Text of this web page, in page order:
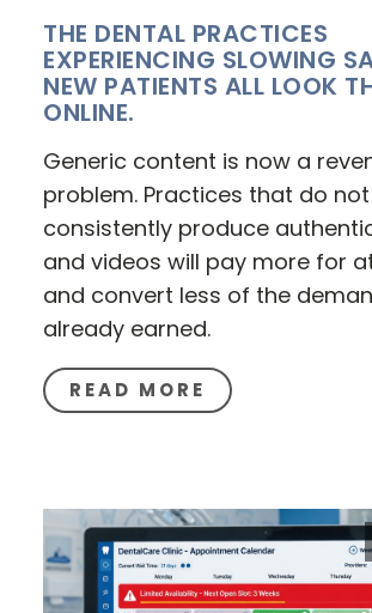
THE DENTAL PRACTICES
EXPERIENCING SLOWING
NEW PATIENTS ALL LOOK
ONLINE.
Generic content is now a
problem. Practices that do not
consistently produce
and videos will pay more for
and convert less of the
already earned.
READ MORE